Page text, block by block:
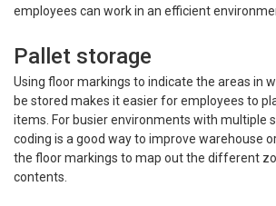
employees can work in an efficient
Pallet storage
Using floor markings to indicate the areas in
be stored makes it easier for employees to
items. For busier environments with multiple
coding is a good way to improve warehouse
the floor markings to map out the different
contents.